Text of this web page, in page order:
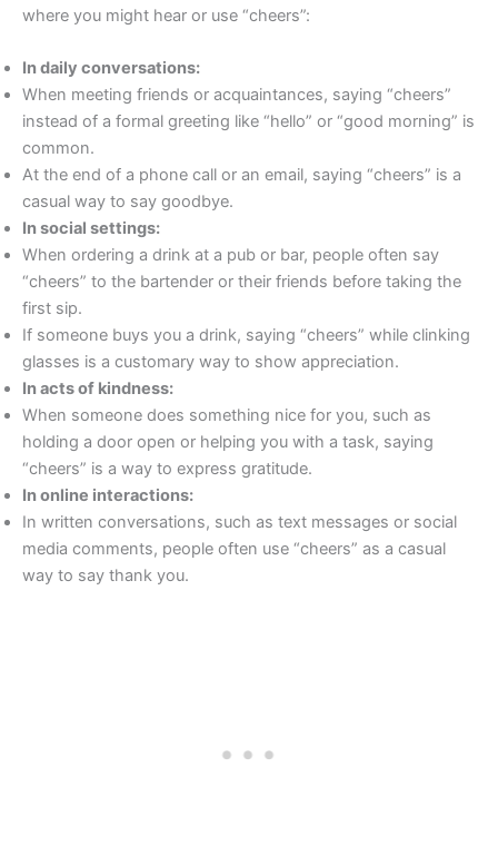
where you might hear or use “cheers”:
In daily conversations:
When meeting friends or acquaintances, saying “cheers”
instead of a formal greeting like “hello” or “good morning” is
common.
At the end of a phone call or an email, saying “cheers” is a
casual way to say goodbye.
In social settings:
When ordering a drink at a pub or bar, people often say
“cheers” to the bartender or their friends before taking the
first sip.
If someone buys you a drink, saying “cheers” while clinking
glasses is a customary way to show appreciation.
In acts of kindness:
When someone does something nice for you, such as
holding a door open or helping you with a task, saying
“cheers” is a way to express gratitude.
In online interactions:
In written conversations, such as text messages or social
media comments, people often use “cheers” as a casual
way to say thank you.